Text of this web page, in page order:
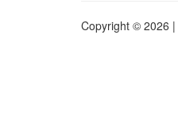
Copyright © 2026 |